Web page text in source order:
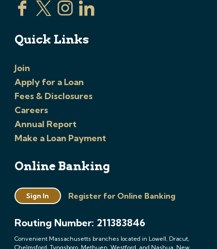
Quick Links
Join
Apply for a Loan
Fees & Disclosures
Careers
Annual Report
Make a Loan Payment
Online Banking
Sign In Register for Online Banking
Routing Number: 211383846
Convenient Massachusetts branches located in Lowell, Dracut,
Chelmsford, Tyngsboro, Methuen, Westford, and Nashua, New